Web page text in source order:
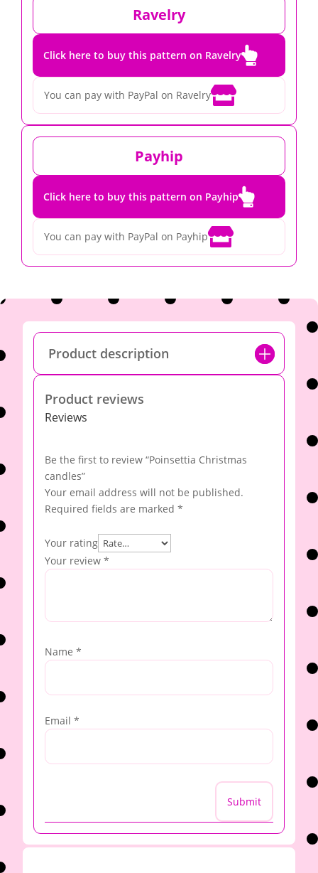
Ravelry
Click here to buy this pattern on Ravelry
You can pay with PayPal on Ravelry
Payhip
Click here to buy this pattern on Payhip
You can pay with PayPal on Payhip
Product description
Product reviews
Reviews
Be the first to review “Poinsettia Christmas
candles”
Your email address will not be published.
Required fields are marked *
Your rating
Your review *
Name *
Email *
Submit